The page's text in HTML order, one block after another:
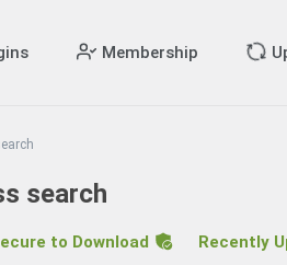
Membership
search
to Download Recently